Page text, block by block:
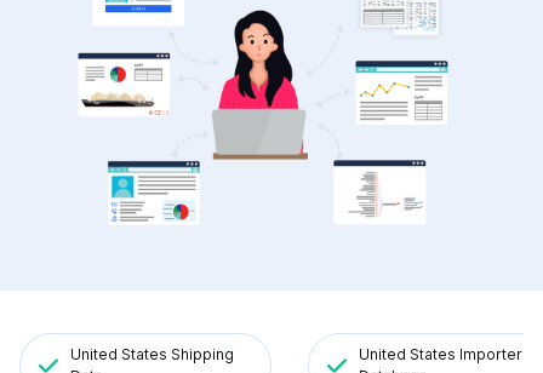
United States Shipping
United States Importers